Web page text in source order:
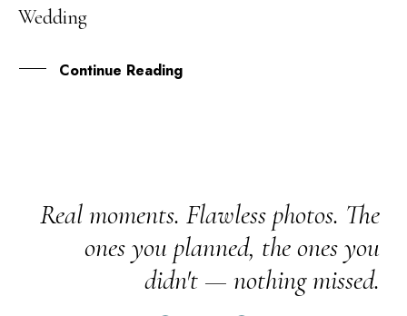
Wedding
Continue Reading
Real moments. Flawless photos. The
ones you planned, the ones you
didn't — nothing missed.